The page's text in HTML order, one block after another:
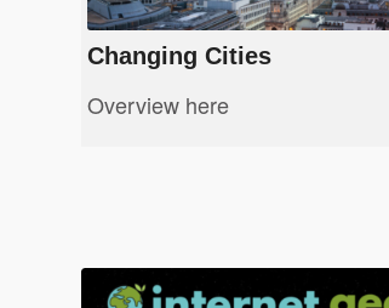
Changing Cities
Overview here